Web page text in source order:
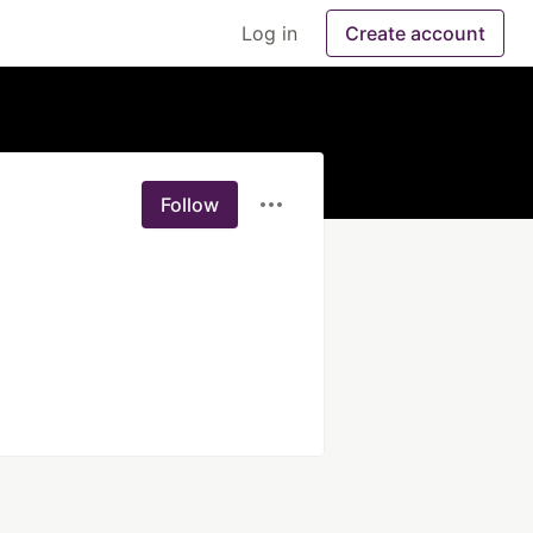
Log in Create account
Follow